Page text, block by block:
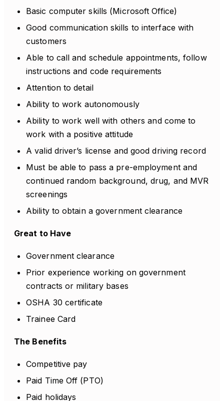
Basic computer skills (Microsoft Office)
Good communication skills to interface with
customers
Able to call and schedule appointments, follow
instructions and code requirements
Attention to detail
Ability to work autonomously
Ability to work well with others and come to
work with a positive attitude
A valid driver’s license and good driving record
Must be able to pass a pre-employment and
continued random background, drug, and MVR
screenings
Ability to obtain a government clearance
Great to Have
Government clearance
Prior experience working on government
contracts or military bases
OSHA 30 certificate
Trainee Card
The Benefits
Competitive pay
Paid Time Off (PTO)
Paid holidays